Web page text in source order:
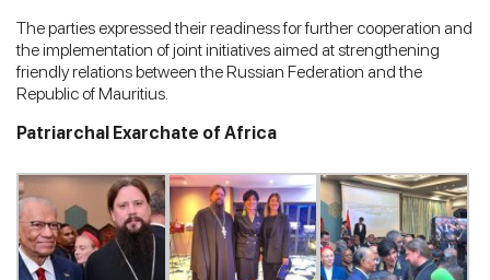
The parties expressed their readiness for further cooperation and
the implementation of joint initiatives aimed at strengthening
friendly relations between the Russian Federation and the
Republic of Mauritius.
Patriarchal Exarchate of Africa